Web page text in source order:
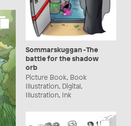
Sommarskuggan - The
battle for the shadow
orb
Picture Book, Book
Illustration, Digital,
Illustration, Ink